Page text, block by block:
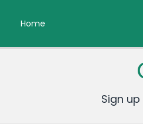
Home
Sign